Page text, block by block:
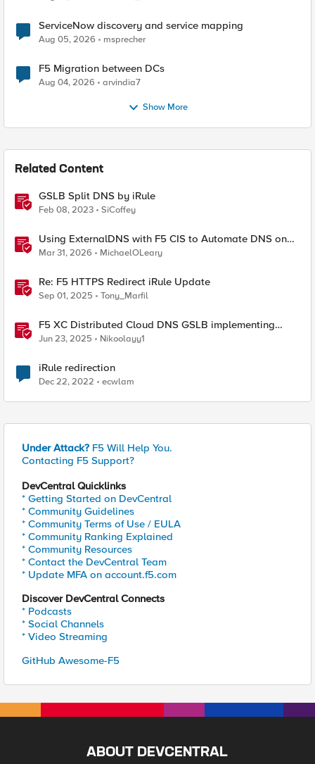
ServiceNow discovery and service mapping
Aug 05, 2026 msprecher
F5 Migration between DCs
Aug 04, 2026 arvindia7
Show More
Related Content
GSLB Split DNS by iRule
Feb 08, 2023 SiCoffey
Using ExternalDNS with F5 CIS to Automate DNS on
Non-F5 DNS Servers
Mar 31, 2026 MichaelOLeary
Re: F5 HTTPS Redirect iRule Update
Sep 01, 2025 Tony_Marfil
F5 XC Distributed Cloud DNS GSLB implementing
Split-DNS
Jun 23, 2025 Nikoolayy1
iRule redirection
Dec 22, 2022 ecwlam
Under Attack? F5 Will Help You.
Contacting F5 Support?
DevCentral Quicklinks
* Getting Started on DevCentral
* Community Guidelines
* Community Terms of Use / EULA
* Community Ranking Explained
* Community Resources
* Contact the DevCentral Team
* Update MFA on account.f5.com
Discover DevCentral Connects
* Podcasts
* Social Channels
* Video Streaming
GitHub Awesome-F5
ABOUT DEVCENTRAL